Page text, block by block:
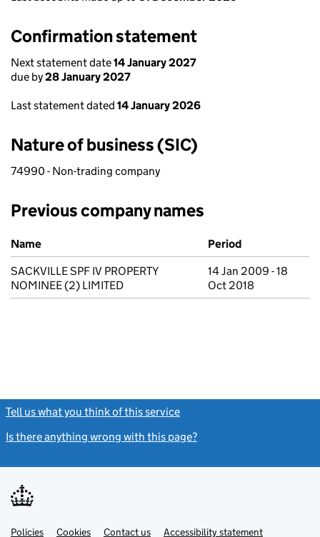
Confirmation statement
Next statement date14 January 2027
due by28 January 2027
Last statement dated 14 January 2026
Nature of business (SIC)
74990 - Non-trading company
Previous company names
Previous company names
Name
Period
SACKVILLE SPF IV PROPERTY
NOMINEE (2) LIMITED
14 Jan 2009 - 18
Oct 2018
Tell us what you think of this service
Is there anything wrong with this page?
Support links
PoliciesLinkCookies Contact usLinkAccessibility statement